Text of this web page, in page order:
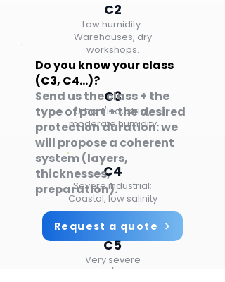
C2
Low humidity.
Warehouses, dry
workshops.
C3
Urban/industrial,
moderate humidity
C4
Severe industrial;
Coastal, low salinity
C5
Very severe
Offshore / industrial
Do you know your class
(C3, C4…)?
Send us the class + the
type of part + the desired
protection duration: we
will propose a coherent
system (layers,
thicknesses,
preparation).
Request a quote